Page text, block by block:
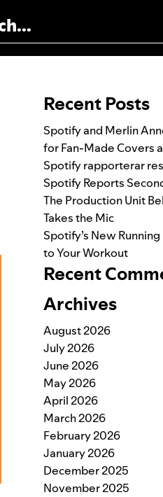
Recent Posts
Spotify and Merlin
for Fan-Made Covers
Spotify rapporterar
Spotify Reports
The Production Unit
Takes the Mic
Spotify’s New
to Your Workout
Recent
Archives
August 2026
July 2026
June 2026
May 2026
April 2026
March 2026
February 2026
January 2026
December 2025
November 2025